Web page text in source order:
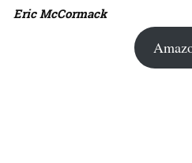
Eric McCormack